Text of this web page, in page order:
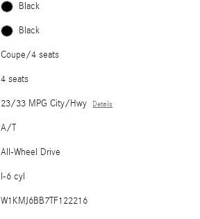
Black
Black
Coupe/4 seats
4 seats
23/33 MPG City/Hwy Details
A/T
All-Wheel Drive
I-6 cyl
W1KMJ6BB7TF122216